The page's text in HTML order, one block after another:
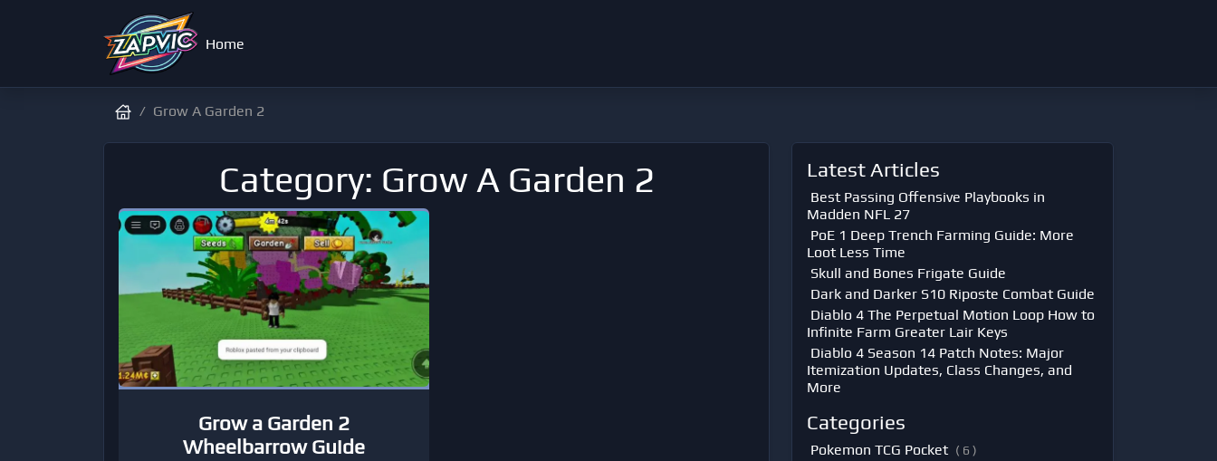
Home
Grow A Garden 2
Category: Grow A Garden 2
Grow a Garden 2
Wheelbarrow Guide
Latest Articles
Best Passing Offensive Playbooks in
Madden NFL 27
PoE 1 Deep Trench Farming Guide: More
Loot Less Time
Skull and Bones Frigate Guide
Dark and Darker S10 Riposte Combat Guide
Diablo 4 The Perpetual Motion Loop How to
Infinite Farm Greater Lair Keys
Diablo 4 Season 14 Patch Notes: Major
Itemization Updates, Class Changes, and
More
Categories
Pokemon TCG Pocket ( 6 )